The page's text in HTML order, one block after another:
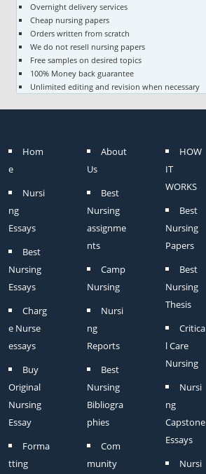
Overnight delivery services
Cheap nursing papers
Orders written from scratch
We do not resell nursing papers
Free samples on desired topics
100% Money back guarantee
Unlimited editing and revision when necessary
Hom
e
Nursi
ng
Essays
Best
Nursing
Essays
Charg
e Nurse
essays
Buy
Original
Nursing
Essay
Forma
tting
About
Us
Best
Nursing
assignme
nts
Camp
Nursing
Nursi
ng
Reports
Best
Nursing
Bibliogra
phies
Com
munity
HOW
IT
WORKS
Best
Nursing
Papers
Best
Nursing
Thesis
Critica
l Care
Nursing
Nursi
ng
Capstone
Essays
Nursi